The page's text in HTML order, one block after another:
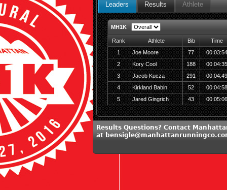
Leaders Results Athlete
MH1K
Rank Athlete Bib
Time
1
Joe Moore 77
00:03:54
2
Kory Cool 188
00:04:35
3
Jacob Kucza 291
00:04:49
4
Kirkland Babin 52
00:04:58
5
Jared Gingrich 43 00:05:06
Results Questions? Contact
at